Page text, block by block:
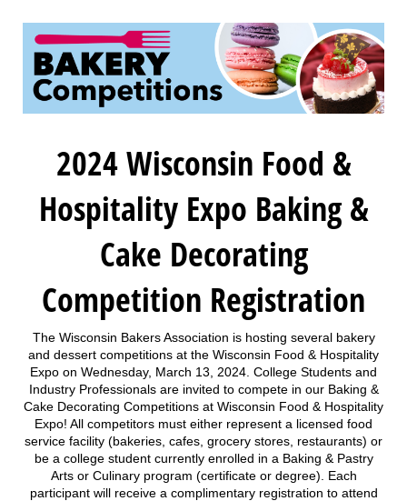
2024 Wisconsin Food &
Hospitality Expo Baking &
Cake Decorating
Competition Registration
The Wisconsin Bakers Association is hosting several bakery
and dessert competitions at the Wisconsin Food & Hospitality
Expo on Wednesday, March 13, 2024. College Students and
Industry Professionals are invited to compete in our Baking &
Cake Decorating Competitions at Wisconsin Food & Hospitality
Expo! All competitors must either represent a licensed food
service facility (bakeries, cafes, grocery stores, restaurants) or
be a college student currently enrolled in a Baking & Pastry
Arts or Culinary program (certificate or degree). Each
participant will receive a complimentary registration to attend